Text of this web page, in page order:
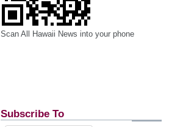
Scan All Hawaii News into your phone
Subscribe To